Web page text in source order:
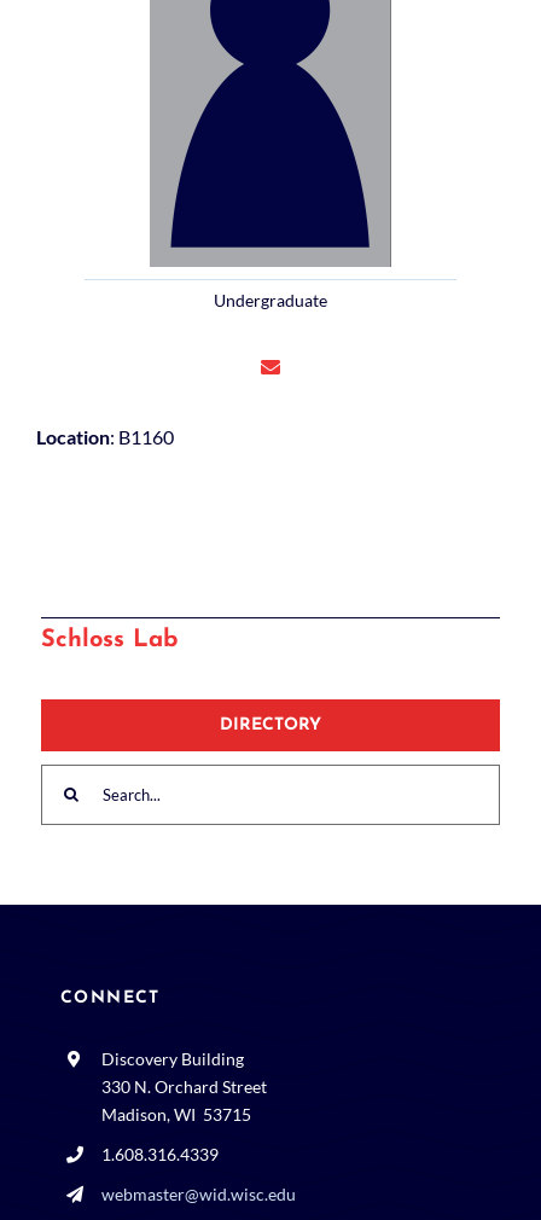
Undergraduate
Location: B1160
Schloss Lab
DIRECTORY
for:
CONNECT
Discovery Building
330 N. Orchard Street
Madison, WI 53715
1.608.316.4339
webmaster@wid.wisc.edu